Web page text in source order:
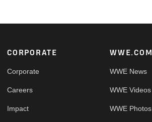
Footer
CORPORATE
Corporate
Careers
Impact
WWE.COM
WWE News
WWE Videos
WWE Photos